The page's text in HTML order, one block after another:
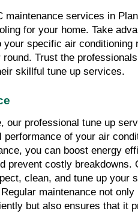
maintenance services in
for your home. Take
specific air conditioning
Trust the
skillful tune up services.
our professional tune up
performance of your air
you can boost energy
prevent costly breakdowns.
clean, and tune up your
maintenance not
but also ensures that it